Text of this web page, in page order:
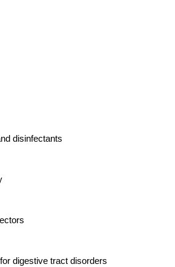
disinfectants
digestive tract disorders